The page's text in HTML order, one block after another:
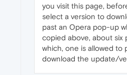
you visit this page,
select a version to
past an Opera pop-up
copied above, about six
which, one is allowed to
download the update/